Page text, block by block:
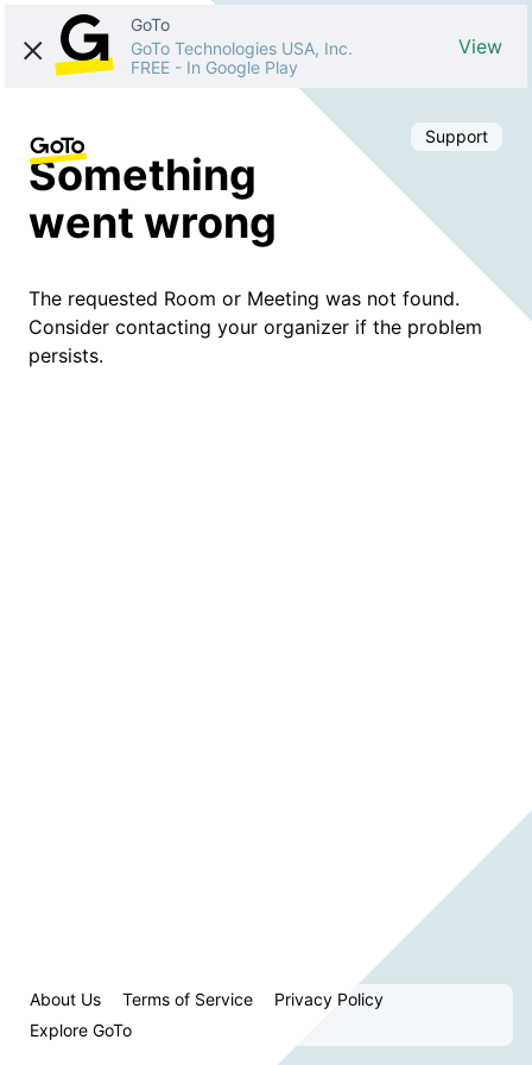
GoTo
GoTo Technologies USA, Inc.
FREE - In Google Play
View
Support
Something
went wrong
The requested Room or Meeting was not found.
Consider contacting your organizer if the problem
persists.
About Us Terms of Service
Privacy Policy
Explore GoTo